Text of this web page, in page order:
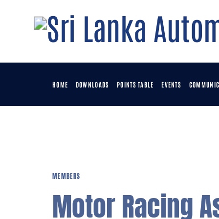
HOME DOWNLOADS POINTS TABLE EVENTS
MEMBERS
Motor Racing